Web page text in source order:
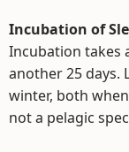
Incubation of
Incubation takes
another 25 days.
winter, both
not a pelagic